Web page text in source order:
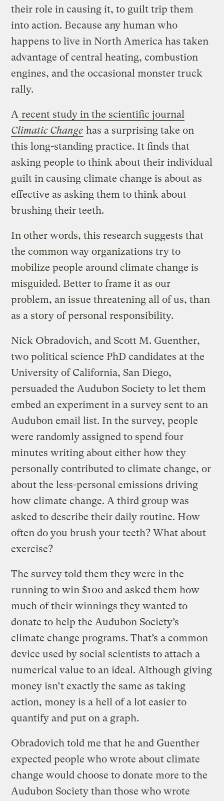
their role in causing it, to guilt trip them
into action. Because any human who
happens to live in North America has taken
advantage of central heating, combustion
engines, and the occasional monster truck
rally.
A recent study in the scientific journal
Climatic Change has a surprising take on
this long-standing practice. It finds that
asking people to think about their individual
guilt in causing climate change is about as
effective as asking them to think about
brushing their teeth.
In other words, this research suggests that
the common way organizations try to
mobilize people around climate change is
misguided. Better to frame it as our
problem, an issue threatening all of us, than
as a story of personal responsibility.
Nick Obradovich, and Scott M. Guenther,
two political science PhD candidates at the
University of California, San Diego,
persuaded the Audubon Society to let them
embed an experiment in a survey sent to an
Audubon email list. In the survey, people
were randomly assigned to spend four
minutes writing about either how they
personally contributed to climate change, or
about the less-personal emissions driving
how climate change. A third group was
asked to describe their daily routine. How
often do you brush your teeth? What about
exercise?
The survey told them they were in the
running to win $100 and asked them how
much of their winnings they wanted to
donate to help the Audubon Society’s
climate change programs. That’s a common
device used by social scientists to attach a
numerical value to an ideal. Although giving
money isn’t exactly the same as taking
action, money is a hell of a lot easier to
quantify and put on a graph.
Obradovich told me that he and Guenther
expected people who wrote about climate
change would choose to donate more to the
Audubon Society than those who wrote